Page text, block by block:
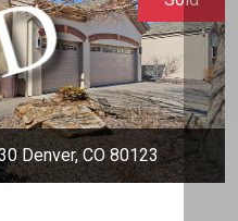
Denver, CO 80123